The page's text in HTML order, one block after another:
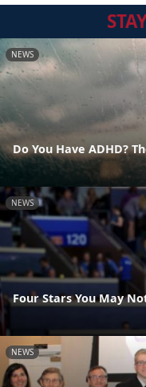
NEWS
Do You Have ADHD?
NEWS
Four Stars You May
NEWS